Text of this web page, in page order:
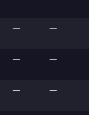
— —
— —
— —